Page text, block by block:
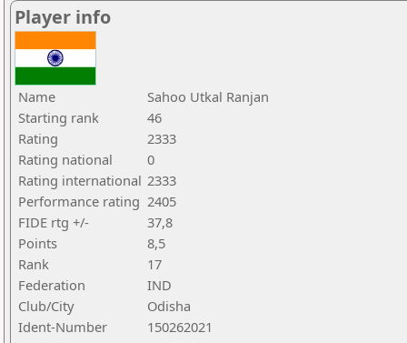
Player info
Name
Sahoo Utkal Ranjan
Starting rank
46
Rating
2333
Rating national
0
Rating international 2333
Performance rating 2405
FIDE rtg +/-
37,8
Points
8,5
Rank
17
Federation
IND
Club/City
Odisha
Ident-Number
150262021